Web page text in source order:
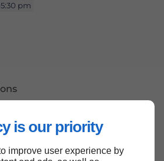
is our priority
improve user experience by
pm